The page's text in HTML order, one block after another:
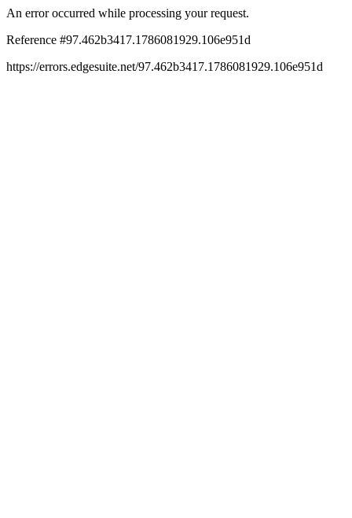
An error occurred while processing your request.
Reference #97.462b3417.1786081929.106e951d
https://errors.edgesuite.net/97.462b3417.1786081929.106e951d